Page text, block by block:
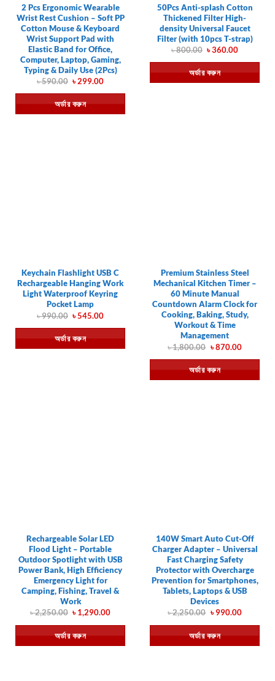
2 Pcs Ergonomic Wearable
Wrist Rest Cushion – Soft PP
Cotton Mouse & Keyboard
Wrist Support Pad with
Elastic Band for Office,
Computer, Laptop, Gaming,
Typing & Daily Use (2Pcs)
৳590.00 Original
was:
৳ 590.00.
৳299.00Current
is:
৳ 299.00.
অর্ডার করুন
50Pcs Anti-splash Cotton
Thickened Filter High-
density Universal Faucet
Filter (with 10pcs T-strap)
৳800.00 Original
was:
৳ 800.00.
৳360.00Current
is:
৳ 360.00.
অর্ডার করুন
Keychain Flashlight USB C
Rechargeable Hanging Work
Light Waterproof Keyring
Pocket Lamp
৳990.00 Original
was:
৳ 990.00.
৳545.00Current
is:
৳ 545.00.
অর্ডার করুন
Premium Stainless Steel
Mechanical Kitchen Timer –
60 Minute Manual
Countdown Alarm Clock for
Cooking, Baking, Study,
Workout & Time
Management
৳1,800.00 Original
was:
৳ 1,800.00.
৳870.00Current
is:
৳ 870.00.
অর্ডার করুন
Rechargeable Solar LED
Flood Light – Portable
Outdoor Spotlight with USB
Power Bank, High Efficiency
Emergency Light for
Camping, Fishing, Travel &
Work
৳2,250.00 Original
price
was:
৳ 2,250.00.
৳1,290.00Current
is:
৳ 1,290.00.
অর্ডার করুন
140W Smart Auto Cut-Off
Charger Adapter – Universal
Fast Charging Safety
Protector with Overcharge
Prevention for Smartphones,
Tablets, Laptops & USB
Devices
৳2,250.00 Original
was:
৳ 2,250.00.
৳990.00Current
is:
৳ 990.00.
অর্ডার করুন